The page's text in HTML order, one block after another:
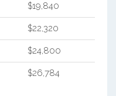
$19,840
$22,320
$24,800
$26,784